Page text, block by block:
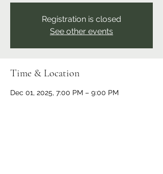
Registration is closed
See other events
Time & Location
Dec 01, 2025, 7:00 PM – 9:00 PM